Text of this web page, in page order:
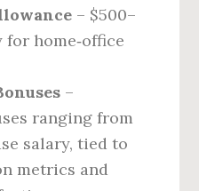
– $500–
for home‑office
–
ranging from
salary, tied to
metrics and